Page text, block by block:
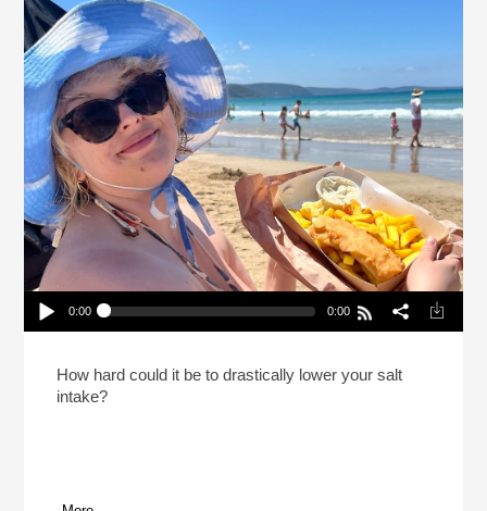
Play /
0:00 0:00
How hard could it be to drastically lower your salt
intake?